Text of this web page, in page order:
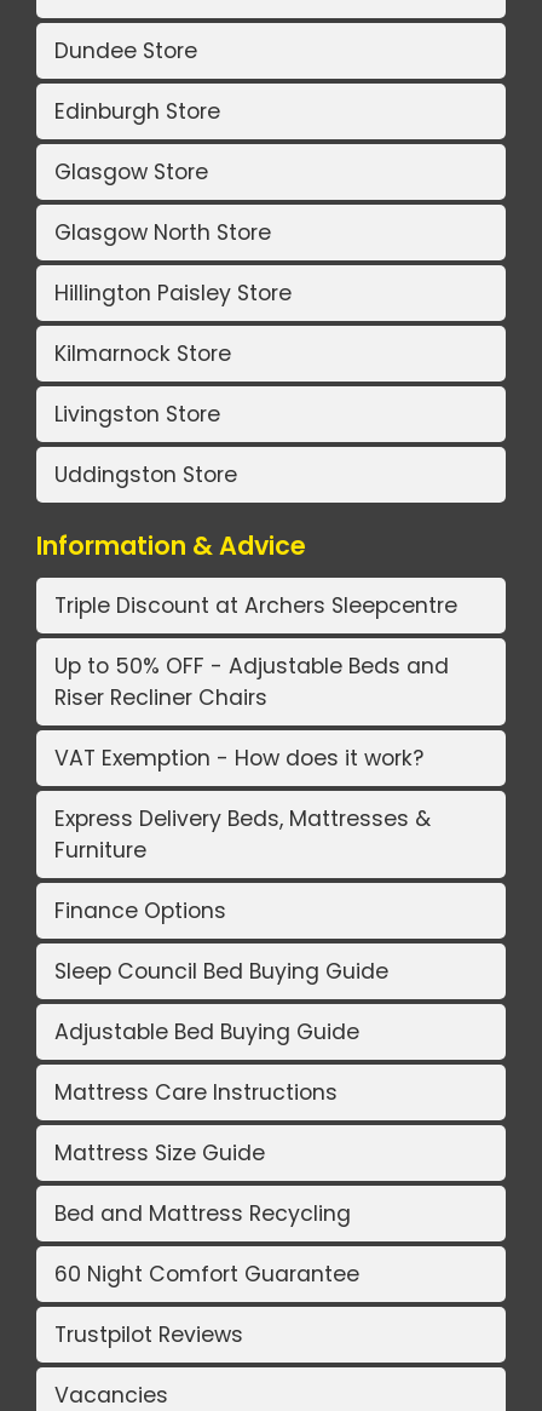
Dundee Store
Edinburgh Store
Glasgow Store
Glasgow North Store
Hillington Paisley Store
Kilmarnock Store
Livingston Store
Uddingston Store
Information & Advice
Triple Discount at Archers Sleepcentre
Up to 50% OFF - Adjustable Beds and
Riser Recliner Chairs
VAT Exemption - How does it work?
Express Delivery Beds, Mattresses &
Furniture
Finance Options
Sleep Council Bed Buying Guide
Adjustable Bed Buying Guide
Mattress Care Instructions
Mattress Size Guide
Bed and Mattress Recycling
60 Night Comfort Guarantee
Trustpilot Reviews
Vacancies